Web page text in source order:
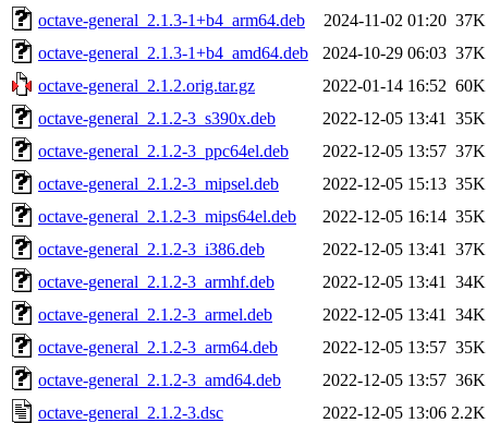
octave-general_2.1.3-1+b4_arm64.deb
2024-11-02 01:20 37K
octave-general_2.1.3-1+b4_amd64.deb
2024-10-29 06:03 37K
octave-general_2.1.2.orig.tar.gz
2022-01-14 16:52 60K
octave-general_2.1.2-3_s390x.deb
2022-12-05 13:41
35K
octave-general_2.1.2-3_ppc64el.deb
2022-12-05 13:57 37K
octave-general_2.1.2-3_mipsel.deb
2022-12-05 15:13 35K
octave-general_2.1.2-3_mips64el.deb
2022-12-05 16:14 35K
octave-general_2.1.2-3_i386.deb
2022-12-05 13:41
37K
octave-general_2.1.2-3_armhf.deb
2022-12-05 13:41
34K
octave-general_2.1.2-3_armel.deb
2022-12-05 13:41
34K
octave-general_2.1.2-3_arm64.deb
2022-12-05 13:57 35K
octave-general_2.1.2-3_amd64.deb
2022-12-05 13:57 36K
octave-general_2.1.2-3.dsc
2022-12-05 13:06 2.2K